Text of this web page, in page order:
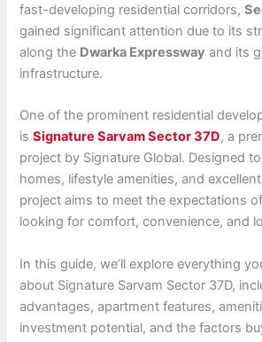
fast-developing residential corridors,
gained significant attention due to its
along the Dwarka Expressway and its
infrastructure.
One of the prominent residential
is Signature Sarvam Sector 37D, a
project by Signature Global. Designed
homes, lifestyle amenities, and
project aims to meet the expectations
looking for comfort, convenience, and
In this guide, we’ll explore everything
about Signature Sarvam Sector 37D,
advantages, apartment features,
investment potential, and the factors